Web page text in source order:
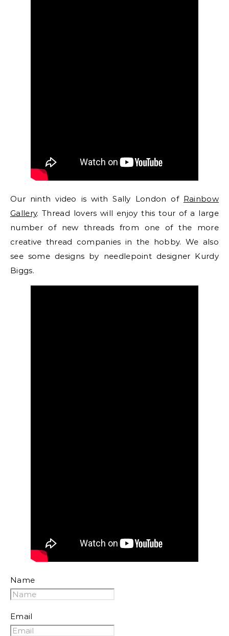
Our ninth video is with Sally London of Rainbow
Gallery. Thread lovers will enjoy this tour of a large
number of new threads from one of the more
creative thread companies in the hobby. We also
see some designs by needlepoint designer Kurdy
Biggs.
Name
Email